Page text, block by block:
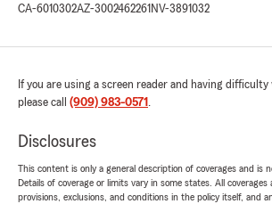
CA-6010302AZ-3002462261 NV-3891032
If you are using a screen reader and having
please call (909) 983-0571 .
Disclosures
This content is only a general description of coverages and is
Details of coverage or limits vary in some states. All
provisions, exclusions, and conditions in the policy itself, and